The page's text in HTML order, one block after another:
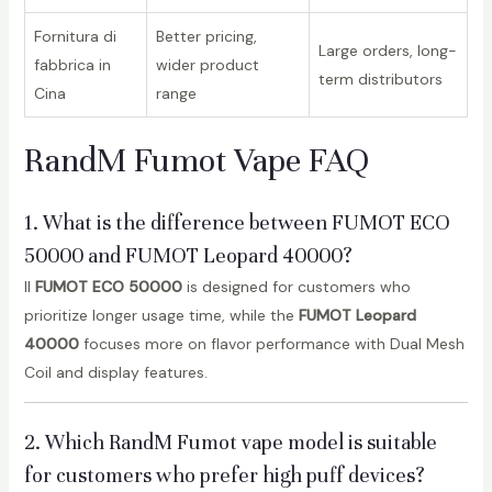
Fornitura di
fabbrica in
Cina
Better pricing,
wider product
range
Large orders, long-
term distributors
RandM Fumot Vape FAQ
1. What is the difference between FUMOT ECO
50000 and FUMOT Leopard 40000?
Il FUMOT ECO 50000is designed for customers who
prioritize longer usage time, while the FUMOT Leopard
40000focuses more on flavor performance with Dual Mesh
Coil and display features.
2. Which RandM Fumot vape model is suitable
for customers who prefer high puff devices?